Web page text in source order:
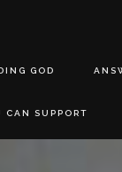
GOD
SUPPORT